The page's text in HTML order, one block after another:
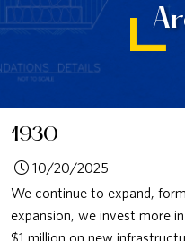
1930
10/20/2025
We continue to expand,
expansion, we invest more
$1 million on new